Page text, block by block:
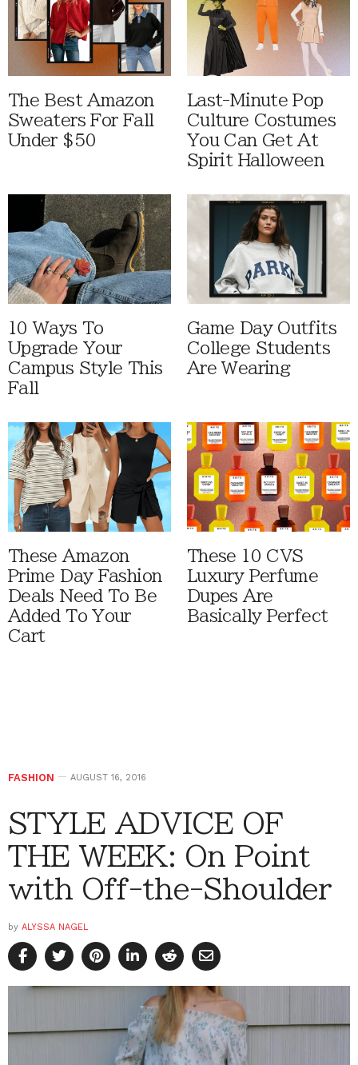
The Best Amazon
Sweaters For Fall
Under $50
Last-Minute Pop
Culture Costumes
You Can Get At
Spirit Halloween
10 Ways To
Upgrade Your
Campus Style This
Fall
Game Day Outfits
College Students
Are Wearing
These Amazon
Prime Day Fashion
Deals Need To Be
Added To Your
Cart
These 10 CVS
Luxury Perfume
Dupes Are
Basically Perfect
FASHION AUGUST 16, 2016
STYLE ADVICE OF
THE WEEK: On Point
with Off-the-Shoulder
by ALYSSA NAGEL